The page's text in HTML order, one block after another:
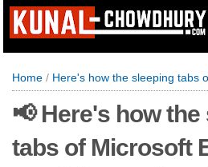
Home / Here's how the sleeping tabs of Microsoft
📢 Here's how
tabs of Microsoft